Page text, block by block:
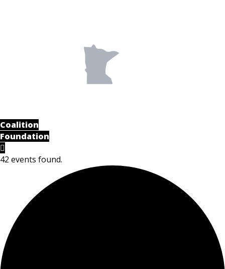
Coalition
Foundation
42 events found.